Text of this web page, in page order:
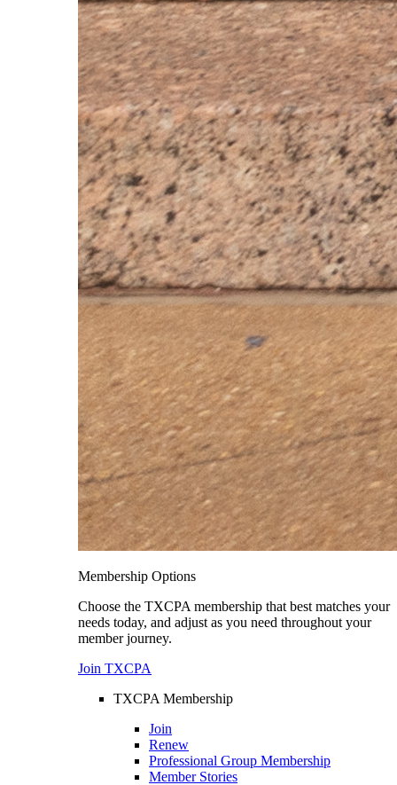
Membership Options
Choose the TXCPA membership that best matches your
needs today, and adjust as you need throughout your
member journey.
Join TXCPA
TXCPA Membership
Join
Renew
Professional Group Membership
Member Stories